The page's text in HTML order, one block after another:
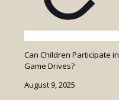
Can Children Participate in
Game Drives?
August 9, 2025